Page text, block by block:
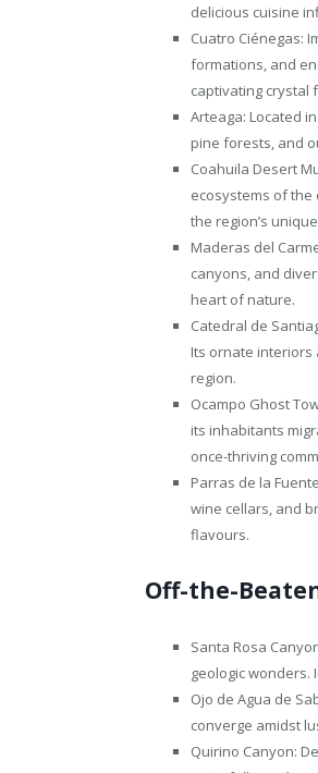
delicious cuisine
Cuatro Ciénegas:
formations, and
captivating crystal
Arteaga: Located
pine forests, and
Coahuila Desert
ecosystems of
the region’s
Maderas del
canyons, and
heart of nature.
Catedral de
Its ornate interiors
region.
Ocampo Ghost
its inhabitants
once-thriving
Parras de la
wine cellars, and
flavours.
Off-the-
Santa Rosa
geologic
Ojo de Agua de
converge amidst
Quirino Canyon: